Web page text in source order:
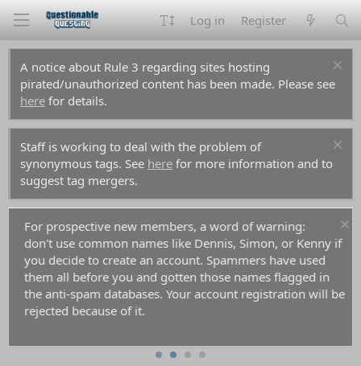
Log in Register
A notice about Rule 3 regarding sites hosting
pirated/unauthorized content has been made. Please see
here for details.
Staff is working to deal with the problem of
synonymous tags. See here for more information and to
suggest tag mergers.
For prospective new members, a word of warning:
don't use common names like Dennis, Simon, or Kenny if
you decide to create an account. Spammers have used
them all before you and gotten those names flagged in
the anti-spam databases. Your account registration will be
rejected because of it.